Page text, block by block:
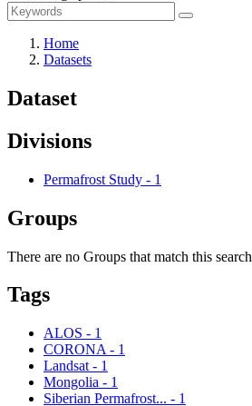
Home
Datasets
Dataset
Divisions
Permafrost Study - 1
Groups
There are no Groups that match this search
Tags
ALOS - 1
CORONA - 1
Landsat - 1
Mongolia - 1
Siberian Permafrost... - 1